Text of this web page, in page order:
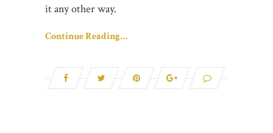
it any other way.
Continue Reading…